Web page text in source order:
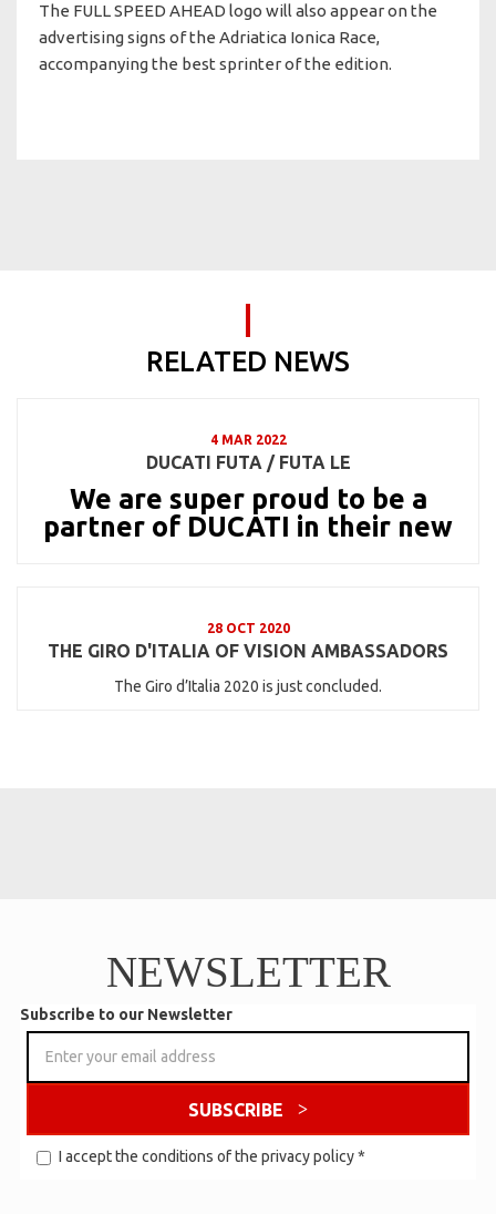
The FULL SPEED AHEAD logo will also appear on the
advertising signs of the Adriatica Ionica Race,
accompanying the best sprinter of the edition.
RELATED NEWS
4 MAR 2022
DUCATI FUTA / FUTA LE
We are super proud to be a
partner of DUCATI in their new
28 OCT 2020
THE GIRO D'ITALIA OF VISION AMBASSADORS
The Giro d’Italia 2020 is just concluded.
NEWSLETTER
Subscribe to our Newsletter
SUBSCRIBE
I accept the conditions of the privacy policy*